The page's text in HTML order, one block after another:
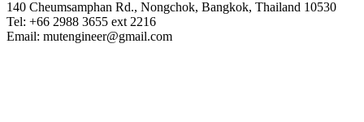
140 Cheumsamphan Rd., Nongchok, Bangkok, Thailand 10530
Tel: +66 2988 3655 ext 2216
Email: mutengineer@gmail.com